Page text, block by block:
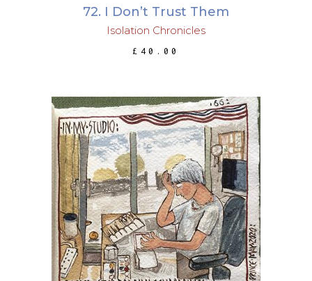
72. I Don’t Trust Them
Isolation Chronicles
£ 40.00
ADD TO BASKET